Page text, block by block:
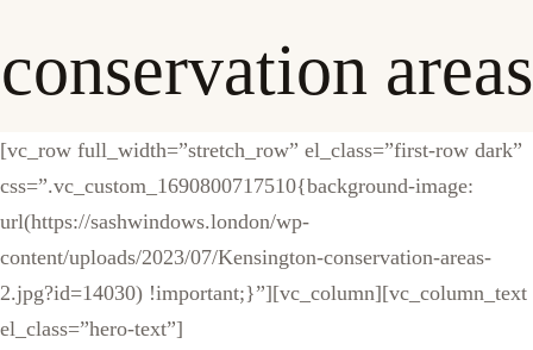
conservation areas
[vc_row full_width=”stretch_row” el_class=”first-row dark”
css=”.vc_custom_1690800717510{background-image:
url(https://sashwindows.london/wp-
content/uploads/2023/07/Kensington-conservation-areas-
2.jpg?id=14030) !important;}”][vc_column][vc_column_text
el_class=”hero-text”]